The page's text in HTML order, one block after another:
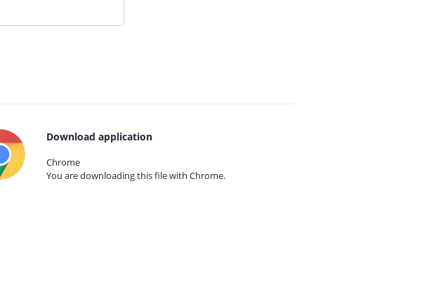
Download application
Chrome
You are downloading this file with Chrome.